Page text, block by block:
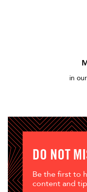
in
DO NOT
Be the first to
content and